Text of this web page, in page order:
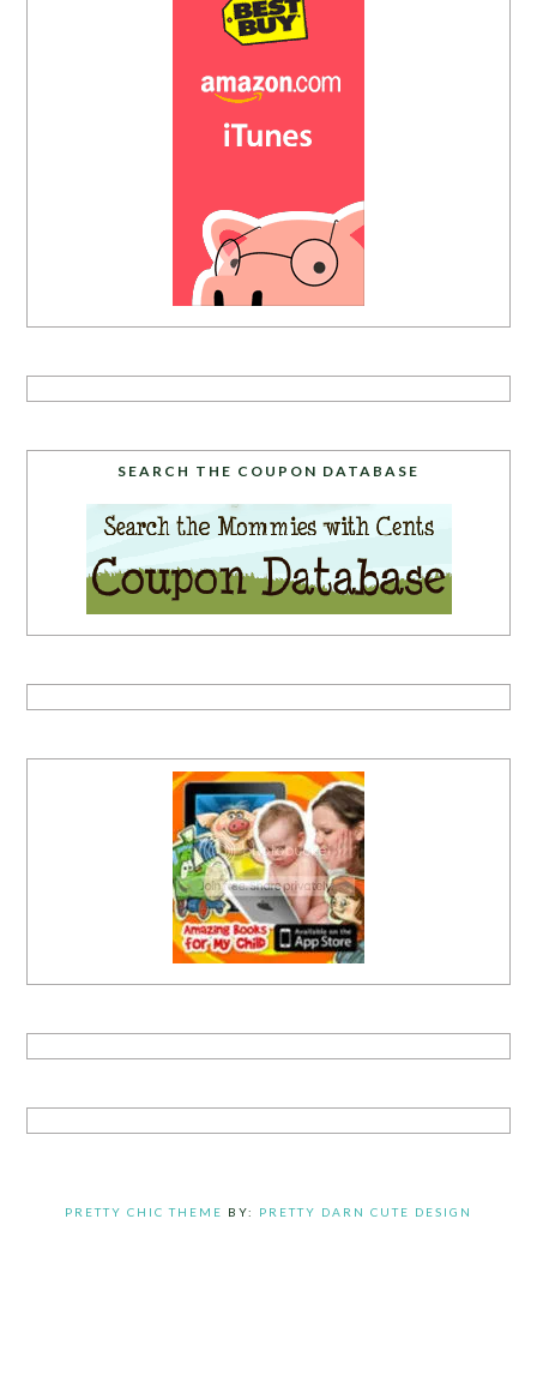
SEARCH THE COUPON DATABASE
PRETTY CHIC THEME BY: PRETTY DARN CUTE DESIGN